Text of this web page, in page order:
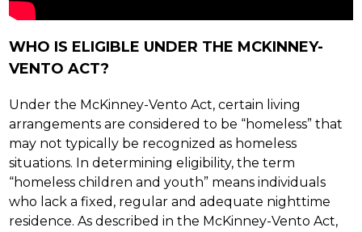
WHO IS ELIGIBLE UNDER THE MCKINNEY-
VENTO ACT?
Under the McKinney-Vento Act, certain living
arrangements are considered to be “homeless” that
may not typically be recognized as homeless
situations. In determining eligibility, the term
“homeless children and youth” means individuals
who lack a fixed, regular and adequate nighttime
residence. As described in the McKinney-Vento Act,